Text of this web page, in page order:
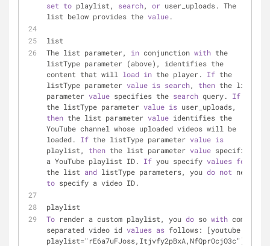
set to playlist, search, or user_uploads. The
list below provides the value.
list
The list parameter, in conjunction with the
listType parameter (above), identifies the
content that will load in the player. If the
listType parameter value is search, then the list
parameter value specifies the search query. If
the listType parameter value is
then the list parameter value identifies the
YouTube channel whose uploaded videos will be
loaded. If the listType parameter value is
playlist, then the list parameter value specifies
a YouTube playlist ID. If you specify values for
the list and listType parameters, you do not
to specify a video ID.
playlist
To render a custom playlist, you do so with comma
separated video id values as follows: [youtube
playlist="rE6a7uFJoss,Itjvfy2pBxA,NfQprOcjO3c"].